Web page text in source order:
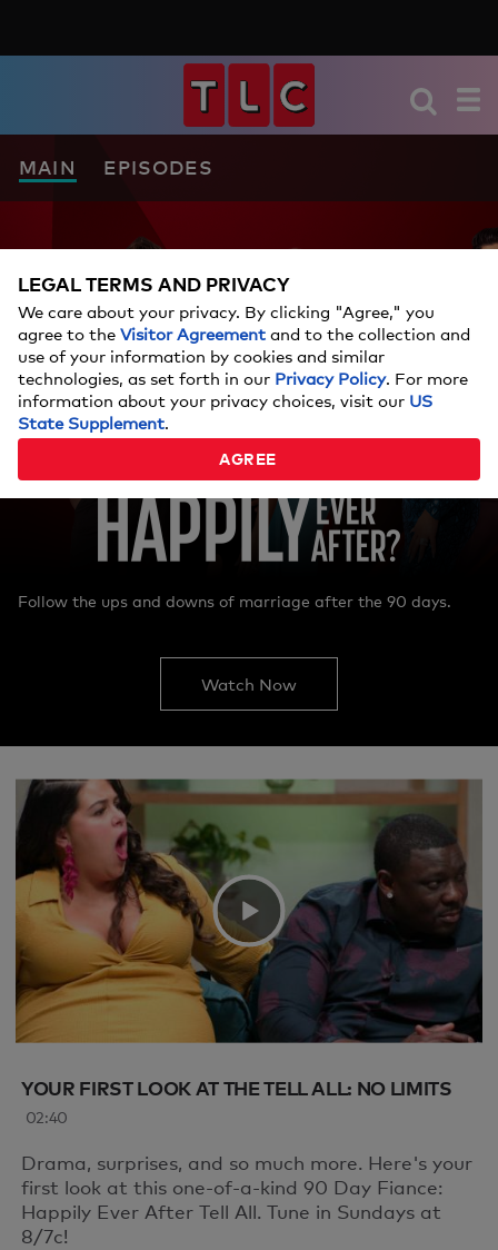
MAIN EPISODES
Follow the ups and downs of marriage after the 90 days.
Watch Now
Video
We're sorry, there seems to be an issue
playing this video. Please refresh the page
or try again in a moment.
If you continue to have issues, please
contact ushere
YOUR FIRST LOOK AT THE TELL ALL: NO LIMITS
02:40
Drama, surprises, and so much more. Here's your
first look at this one-of-a-kind 90 Day Fiance:
Happily Ever After Tell All. Tune in Sundays at
8/7c!
LEGAL TERMS AND PRIVACY
We care about your privacy. By clicking "Agree," you
agree to the Visitor Agreement and to the collection and
use of your information by cookies and similar
technologies, as set forth in our Privacy Policy. For more
information about your privacy choices, visit our US
State Supplement.
AGREE